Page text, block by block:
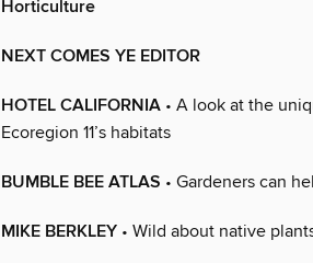
Horticulture
NEXT COMES YE EDITOR
HOTEL CALIFORNIA • A look at the
Ecoregion 11’s habitats
BUMBLE BEE ATLAS • Gardeners can
MIKE BERKLEY • Wild about native